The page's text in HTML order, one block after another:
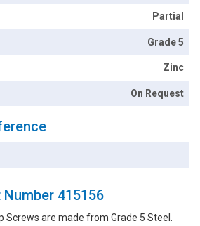
Partial
Grade 5
Zinc
On Request
415156
Screws are made from Grade 5 Steel.